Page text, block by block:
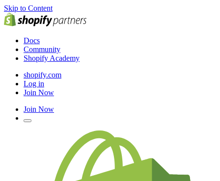
Skip to Content
Docs
Community
Shopify Academy
shopify.com
Log in
Join Now
Join Now